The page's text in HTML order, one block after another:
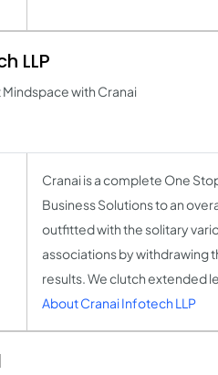
LLP
with Cranai
Cranai is a complete One
Business Solutions to an
outfitted with the solitary
associations by withdrawing
results. We clutch extended
About Cranai Infotech LLP